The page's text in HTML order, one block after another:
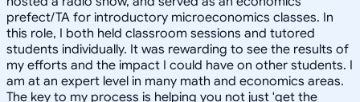
prefect/TA for introductory microeconomics classes. In
this role, I both held classroom sessions and tutored
students individually. It was rewarding to see the results of
my efforts and the impact I could have on other students. I
am at an expert level in many math and economics areas.
The key to my process is helping you not just 'get the